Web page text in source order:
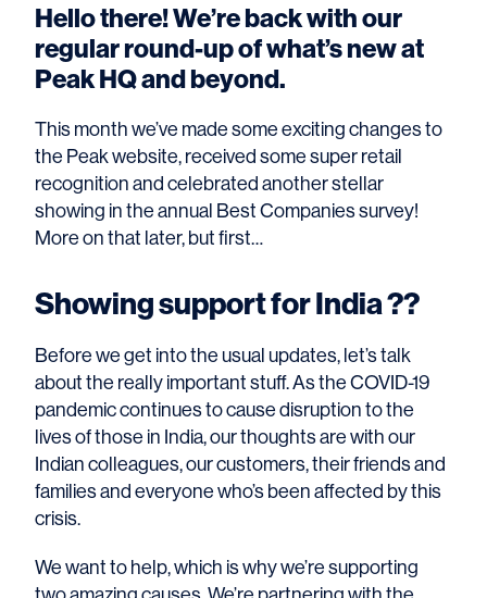
Hello there! We’re back with our
regular round-up of what’s new at
Peak HQ and beyond.
This month we’ve made some exciting changes to
the Peak website, received some super retail
recognition and celebrated another stellar
showing in the annual Best Companies survey!
More on that later, but first…
Showing support for India ??
Before we get into the usual updates, let’s talk
about the really important stuff. As the COVID-19
pandemic continues to cause disruption to the
lives of those in India, our thoughts are with our
Indian colleagues, our customers, their friends and
families and everyone who’s been affected by this
crisis.
We want to help, which is why we’re supporting